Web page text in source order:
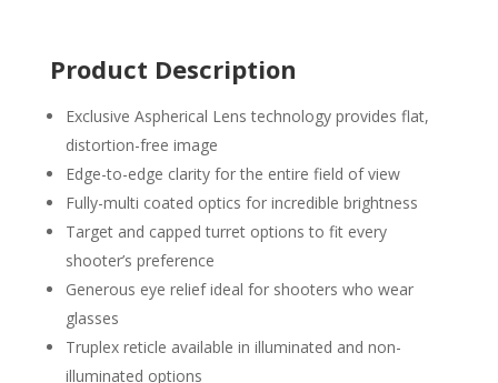
Product Description
Exclusive Aspherical Lens technology provides flat,
distortion-free image
Edge-to-edge clarity for the entire field of view
Fully-multi coated optics for incredible brightness
Target and capped turret options to fit every
shooter’s preference
Generous eye relief ideal for shooters who wear
glasses
Truplex reticle available in illuminated and non-
illuminated options